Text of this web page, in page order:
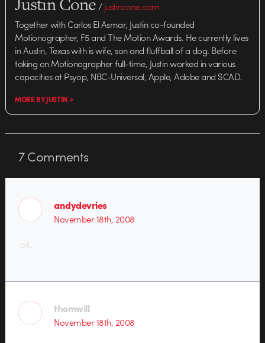
/justincone.com
Together with Carlos El Asmar, Justin co-founded
Motionographer, F5 and The Motion Awards. He currently lives
in Austin, Texas with is wife, son and fluffball of a dog. Before
taking on Motionographer full-time, Justin worked in various
capacities at Psyop, NBC-Universal, Apple, Adobe and SCAD.
MORE BY JUSTIN >
7Comments
andydevries
November 18th, 2008
ok.
thomwill
November 18th, 2008